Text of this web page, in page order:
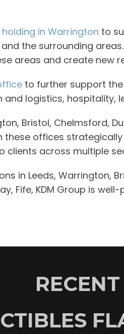
in Warrington to
the surrounding
areas and create new
to further support
logistics, hospitality,
Bristol, Chelmsford,
these offices
clients across multiple
in Leeds, Warrington,
Fife, KDM Group is